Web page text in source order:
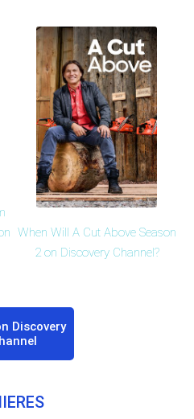
When Will A Cut Above Season
2 on Discovery Channel?
Discovery